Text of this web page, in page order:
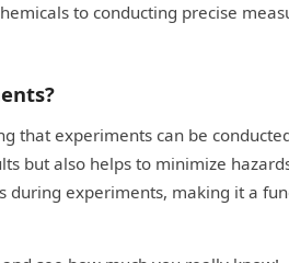
to conducting precise
that experiments can be
but also helps to minimize
during experiments, making it a